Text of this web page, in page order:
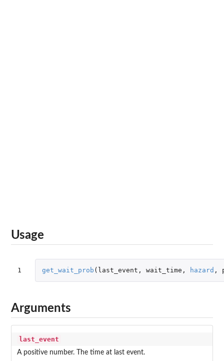
Usage
1 get_wait_prob ( last_event , wait_time , hazard ,
Arguments
last_event
A positive number. The time at last event.